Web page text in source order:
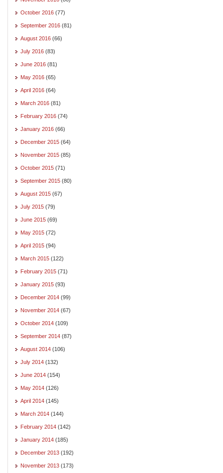
October 2016 (77)
September 2016 (81)
August 2016 (66)
July 2016 (83)
June 2016 (81)
May 2016 (65)
April 2016 (64)
March 2016 (81)
February 2016 (74)
January 2016 (66)
December 2015 (64)
November 2015 (85)
October 2015 (71)
September 2015 (80)
August 2015 (67)
July 2015 (79)
June 2015 (69)
May 2015 (72)
April 2015 (94)
March 2015 (122)
February 2015 (71)
January 2015 (93)
December 2014 (99)
November 2014 (67)
October 2014 (109)
September 2014 (87)
August 2014 (106)
July 2014 (132)
June 2014 (154)
May 2014 (126)
April 2014 (145)
March 2014 (144)
February 2014 (142)
January 2014 (185)
December 2013 (192)
November 2013 (173)